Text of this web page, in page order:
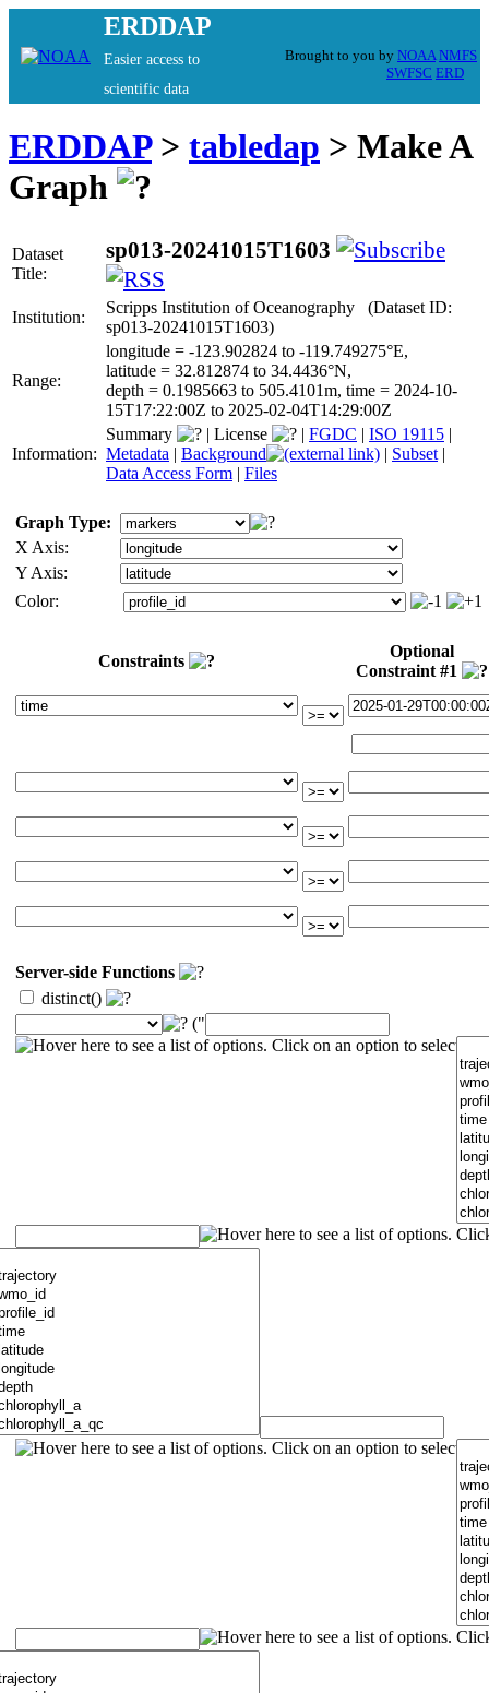
ERDDAP
Easier access to
scientific data
Brought to you by NOAA NMFS
SWFSC ERD
ERDDAP> tabledap > Make A
Graph
Dataset
Title:
sp013-20241015T1603
Institution:
Scripps Institution of Oceanography (Dataset ID:
sp013-20241015T1603)
Range:
longitude = -123.902824 to -119.749275°E,
latitude = 32.812874 to 34.4436°N,
depth = 0.1985663 to 505.4101m, time = 2024-10-
15T17:22:00Z to 2025-02-04T14:29:00Z
Information:
Summary | License | FGDC | ISO 19115 |
Metadata | Background | Subset |
Data Access Form | Files
Graph Type:
X Axis:
Y Axis:
Color:
Constraints
Optional
Constraint #1
Server-side Functions
distinct()
("